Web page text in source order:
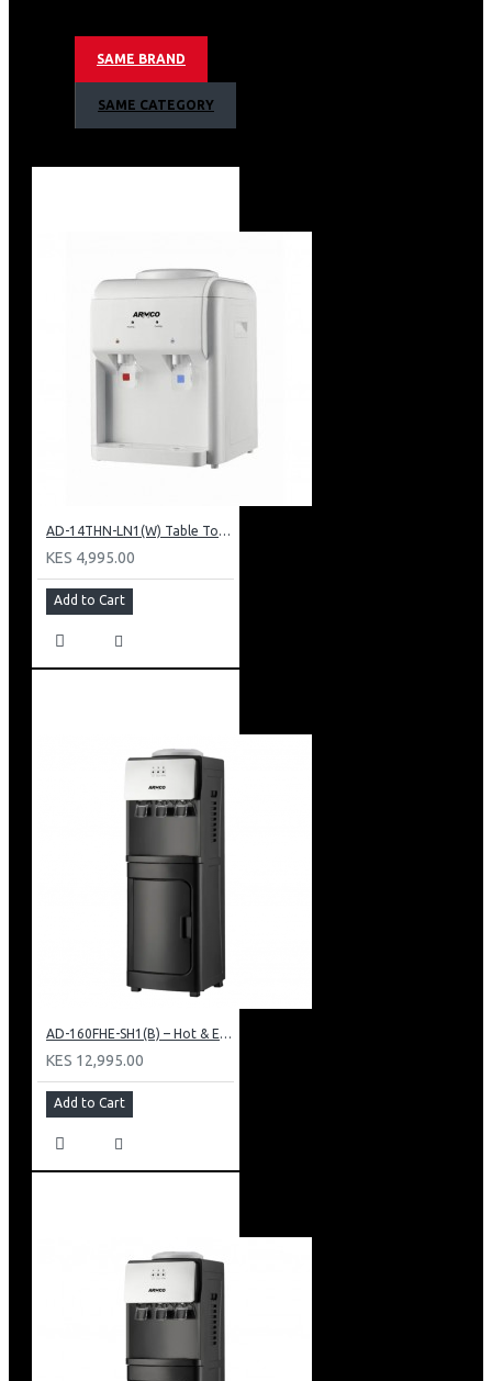
Armco Water Dispenser, Hot, Normal & Cold
Warranty
SAME BRAND
SAME CATEGORY
AD-14THN-LN1(W) Table Top Water Dispenser, Hot & Normal
KES 4,995.00
Add to Cart
AD-160FHE-SH1(B) – Hot & Electric Cooling Water Dispenser, 16L, 85 cm Height, Black and Silver
KES 12,995.00
Add to Cart